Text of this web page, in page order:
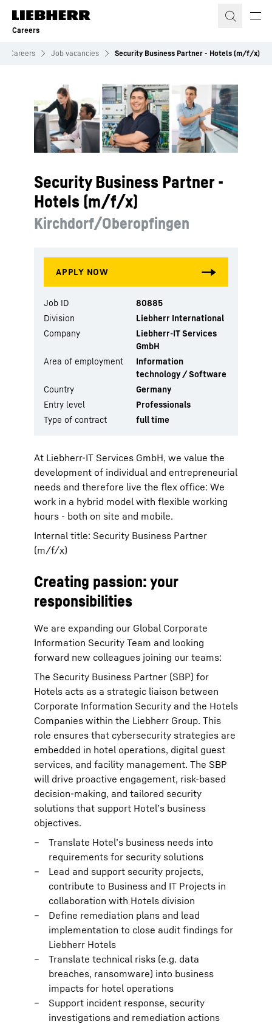
Skip to content
Careers
Careers Job vacancies Security Business Partner - Hotels (m/f/x)
Security Business Partner -
Hotels (m/f/x)
Kirchdorf/Oberopfingen
At Liebherr-IT Services GmbH, we value the
development of individual and entrepreneurial
needs and therefore live the flex office: We
work in a hybrid model with flexible working
hours - both on site and mobile.
Internal title: Security Business Partner
(m/f/x)
Creating passion: your
responsibilities
We are expanding our Global Corporate
Information Security Team and looking
forward new colleagues joining our teams:
The Security Business Partner (SBP) for
Hotels acts as a strategic liaison between
Corporate Information Security and the Hotels
Companies within the Liebherr Group. This
role ensures that cybersecurity strategies are
embedded in hotel operations, digital guest
services, and facility management. The SBP
will drive proactive engagement, risk-based
decision-making, and tailored security
solutions that support Hotel’s business
objectives.
Translate Hotel’s business needs into
requirements for security solutions
Lead and support security projects,
contribute to Business and IT Projects in
collaboration with Hotels division
Define remediation plans and lead
implementation to close audit findings for
Liebherr Hotels
Translate technical risks (e.g. data
breaches, ransomware) into business
impacts for hotel operations
Support incident response, security
investigations and remediation actions
Job ID
80885
Division
Liebherr International
Company
Liebherr-IT Services
GmbH
Area of employment
Information
technology / Software
Country
Germany
Entry level
Professionals
Type of contract
full time